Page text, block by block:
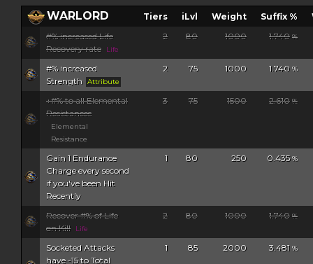
WARLORD Tiers iLvl Weight Suffix %
#% increased Life
Recovery rate
Life
2 80 1000 1.740 %
#% increased
Strength Attribute
2 75 1000 1.740 %
+#% to all Elemental
Resistances
Elemental
Resistance
3 75 1500 2.610 %
Gain 1 Endurance
Charge every second
if you've been Hit
Recently
1 80 250 0.435 %
Recover #% of Life
on Kill
Life
2 80 1000 1.740 %
Socketed Attacks
have -15 to Total
1 85 2000 3.481 %